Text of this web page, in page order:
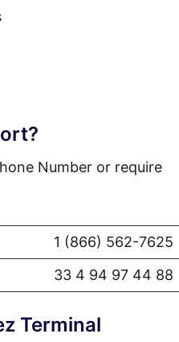
Number or require
1 (866) 562-7625
33 4 94 97 44 88
Terminal